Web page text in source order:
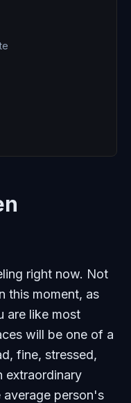
right now. Not
this moment, as
are like most
will be one of a
fine, stressed,
extraordinary
person's